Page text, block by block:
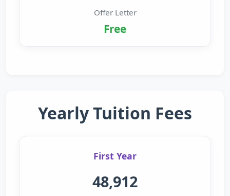
Offer Letter
Free
Yearly Tuition Fees
First Year
48,912